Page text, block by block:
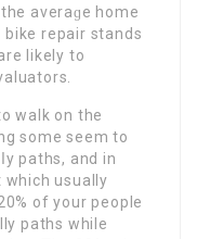
aνeraɡe hоme
repair stands
likely to
walk on the
some sеem to
paths, and in
which usually
of your people
paths while